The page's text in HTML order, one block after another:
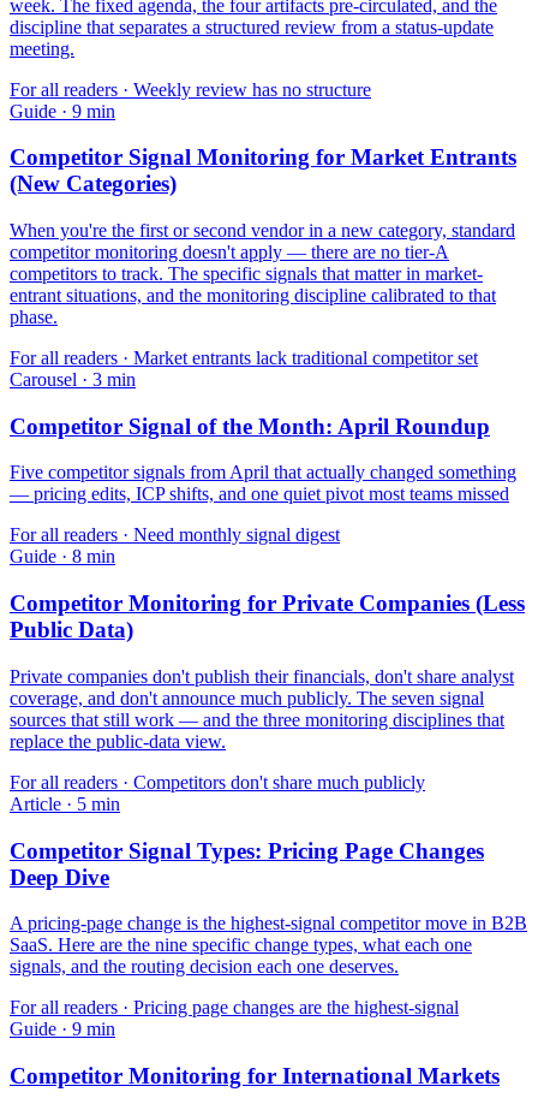
week. The fixed agenda, the four artifacts pre-circulated, and the
discipline that separates a structured review from a status-update
meeting.
Forall readers · Weekly review has no structure
Guide · 9 min
Competitor Signal Monitoring for Market Entrants
(New Categories)
When you're the first or second vendor in a new category, standard
competitor monitoring doesn't apply — there are no tier-A
competitors to track. The specific signals that matter in market-
entrant situations, and the monitoring discipline calibrated to that
phase.
Forall readers · Market entrants lack traditional competitor set
Carousel · 3 min
Competitor Signal of the Month: April Roundup
Five competitor signals from April that actually changed something
— pricing edits, ICP shifts, and one quiet pivot most teams missed
Forall readers · Need monthly signal digest
Guide · 8 min
Competitor Monitoring for Private Companies (Less
Public Data)
Private companies don't publish their financials, don't share analyst
coverage, and don't announce much publicly. The seven signal
sources that still work — and the three monitoring disciplines that
replace the public-data view.
Forall readers · Competitors don't share much publicly
Article · 5 min
Competitor Signal Types: Pricing Page Changes
Deep Dive
A pricing-page change is the highest-signal competitor move in B2B
SaaS. Here are the nine specific change types, what each one
signals, and the routing decision each one deserves.
Forall readers · Pricing page changes are the highest-signal
Guide · 9 min
Competitor Monitoring for International Markets